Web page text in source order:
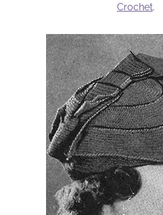
Crochet.